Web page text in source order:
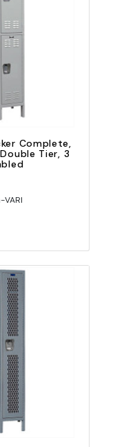
Complete,
Tier, 3
VARI